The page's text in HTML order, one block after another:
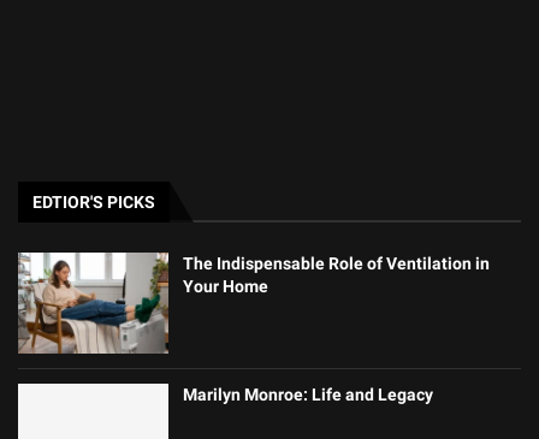
EDTIOR'S PICKS
The Indispensable Role of Ventilation in
Your Home
Marilyn Monroe: Life and Legacy